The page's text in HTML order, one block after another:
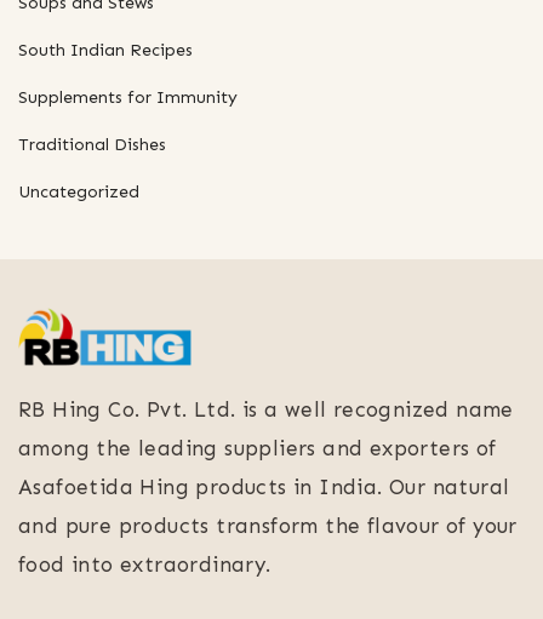
South Indian Recipes
Supplements for Immunity
Traditional Dishes
Uncategorized
RB Hing Co. Pvt. Ltd. is a well recognized name
among the leading suppliers and exporters of
Asafoetida Hing products in India. Our natural
and pure products transform the flavour of your
food into extraordinary.